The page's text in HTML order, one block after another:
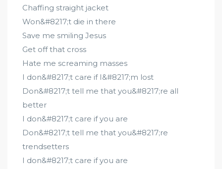
Chaffing straight jacket
Won&#8217;t die in there
Save me smiling Jesus
Get off that cross
Hate me screaming masses
I don&#8217;t care if I&#8217;m lost
Don&#8217;t tell me that you&#8217;re all
better
I don&#8217;t care if you are
Don&#8217;t tell me that you&#8217;re
trendsetters
I don&#8217;t care if you are